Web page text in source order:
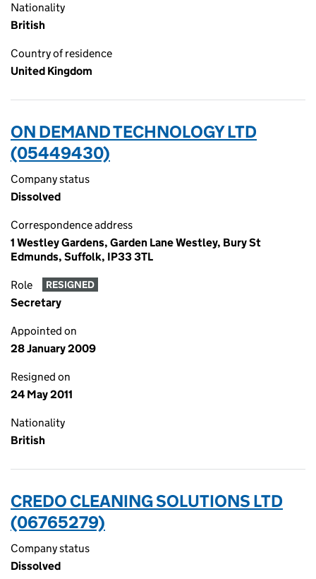
Nationality
British
Country of residence
United Kingdom
ON DEMAND TECHNOLOGY LTD
(05449430)
Company status
Dissolved
Correspondence address
1 Westley Gardens, Garden Lane Westley, Bury St
Edmunds, Suffolk, IP33 3TL
Role RESIGNED
Secretary
Appointed on
28 January 2009
Resigned on
24 May 2011
Nationality
British
CREDO CLEANING SOLUTIONS LTD
(06765279)
Company status
Dissolved